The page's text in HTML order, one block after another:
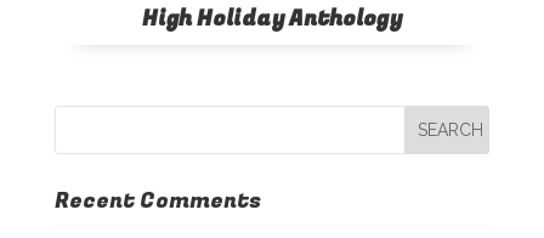
High Holiday Anthology
Recent Comments